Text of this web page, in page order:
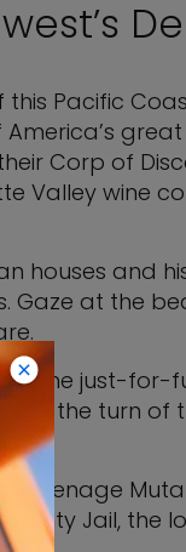
this Pacific
Corp of
Valley wine
houses and
Gaze at the
of the just-for-
at the turn of
“Teenage
Jail, the